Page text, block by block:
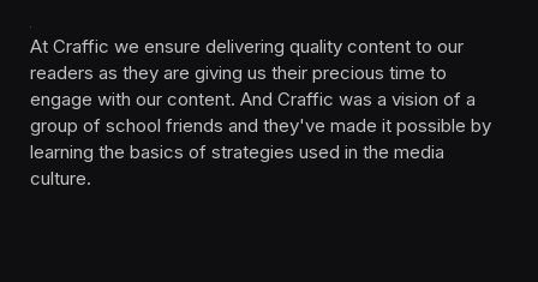
At Craffic we ensure delivering quality content to our
readers as they are giving us their precious time to
engage with our content. And Craffic was a vision of a
group of school friends and they've made it possible by
learning the basics of strategies used in the media
culture. ‎ ‎ ‎‎ ‎ ‎